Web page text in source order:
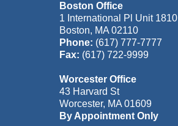
Boston Office
1 International Pl Unit 1810
Boston, MA 02110
Phone: (617) 777-7777
Fax: (617) 722-9999
Worcester Office
43 Harvard St
Worcester, MA 01609
By Appointment Only